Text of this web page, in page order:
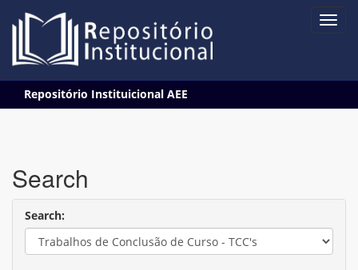
navigation
Repositório Instituicional AEE
Search
Search: